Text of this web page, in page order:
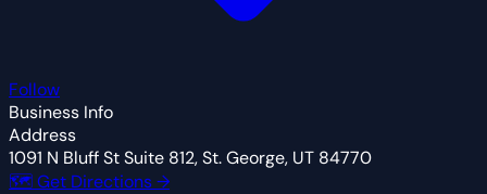
Follow
Business Info
Address
1091 N Bluff St Suite 812, St. George, UT 84770
🗺 Get Directions →